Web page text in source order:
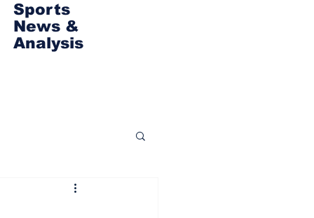
Sports
News &
Analysis